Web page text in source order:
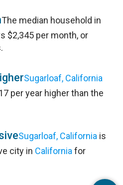
The median household in
$2,345 per month, or
Sugarloaf, California
per year higher than the
Sugarloaf, California is
city in California for